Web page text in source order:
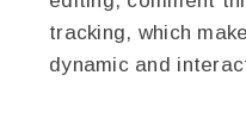
tracking, which
dynamic and